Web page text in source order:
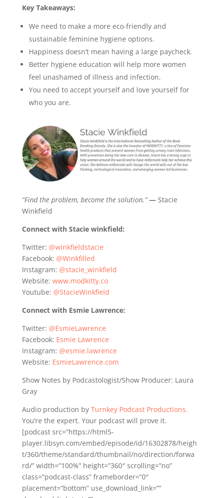
Key Takeaways:
We need to make a more eco-friendly and
sustainable feminine hygiene options.
Happiness doesn’t mean having a large paycheck.
Better hygiene education will help more women
feel unashamed of illness and infection.
You need to accept yourself and love yourself for
who you are.
“Find the problem, become the solution.”— Stacie
Winkfield
Connect with Stacie winkfield:
Twitter: @winkfieldstacie
Facebook: @Winkfilled
Instagram: @stacie_winkfield
Website: www.modkitty.co
Youtube: @StacieWinkfield
Connect with Esmie Lawrence:
Twitter: @EsmieLawrence
Facebook: Esmie Lawrence
Instagram: @esmie.lawrence
Website: EsmieLawrence.com
Show Notes by Podcastologist/Show Producer: Laura
Gray
Audio production by Turnkey Podcast Productions.
You’re the expert. Your podcast will prove it.
[podcast src=”https://html5-
player.libsyn.com/embed/episode/id/16302878/heigh
t/360/theme/standard/thumbnail/no/direction/forwa
rd/” width=”100%” height=”360″ scrolling=”no”
class=”podcast-class” frameborder=”0″
placement=”bottom” use_download_link=””